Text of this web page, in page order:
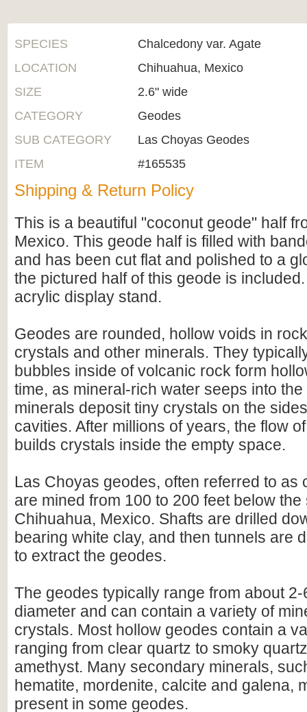
SPECIES
Chalcedony var. Agate
LOCATION
Chihuahua, Mexico
SIZE
2.6" wide
CATEGORY
Geodes
SUB CATEGORY
Las Choyas Geodes
ITEM
#165535
Shipping & Return Policy
This is a beautiful "coconut geode" half
Mexico. This geode half is filled with
and has been cut flat and polished to a
the pictured half of this geode is
acrylic display stand.
Geodes are rounded, hollow voids in
crystals and other minerals. They
bubbles inside of volcanic rock form
time, as mineral-rich water seeps into
minerals deposit tiny crystals on the
cavities. After millions of years, the flow
builds crystals inside the empty space.
Las Choyas geodes, often referred to as
are mined from 100 to 200 feet below
Chihuahua, Mexico. Shafts are drilled
bearing white clay, and then tunnels are
to extract the geodes.
The geodes typically range from about
diameter and can contain a variety of
crystals. Most hollow geodes contain a
ranging from clear quartz to smoky
amethyst. Many secondary minerals,
hematite, mordenite, calcite and galena,
present in some geodes.